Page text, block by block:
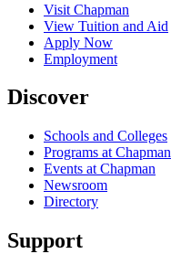
Visit Chapman
View Tuition and Aid
Apply Now
Employment
Discover
Schools and Colleges
Programs at Chapman
Events at Chapman
Newsroom
Directory
Support